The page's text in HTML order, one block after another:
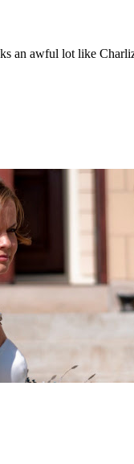
an awful lot like